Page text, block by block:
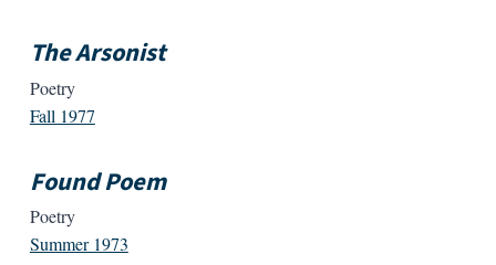
The Arsonist
Poetry
Fall 1977
Found Poem
Poetry
Summer 1973